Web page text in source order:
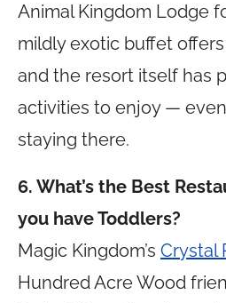
Animal Kingdom Lodge
mildly exotic buffet
and the resort itself has
activities to enjoy — even
staying there.
6. What’s the Best
you have Toddlers?
Magic Kingdom’s Crystal
Hundred Acre Wood